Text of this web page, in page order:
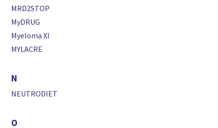
MRD2STOP
MyDRUG
Myeloma XI
MYLACRE
N
NEUTRODIET
O